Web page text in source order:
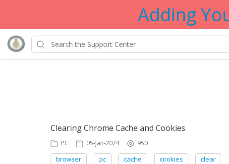
Adding
Clearing Chrome Cache and Cookies
PC 05-Jan-2024 950
browser pc cache cookies clear